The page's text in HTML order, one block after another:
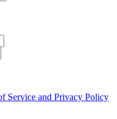
Service and Privacy Policy